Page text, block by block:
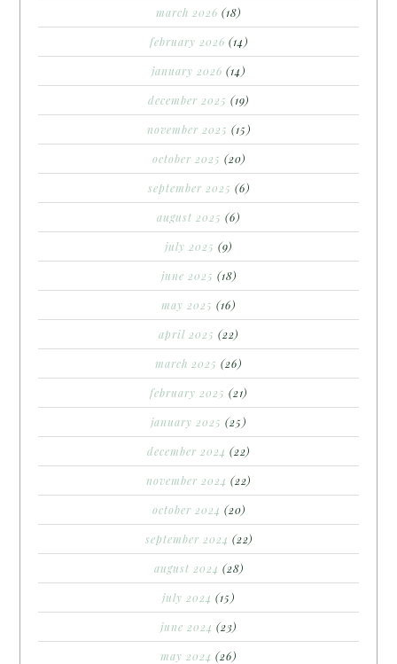
march 2026 (18)
february 2026 (14)
january 2026 (14)
december 2025 (19)
november 2025 (15)
october 2025 (20)
september 2025 (6)
august 2025 (6)
july 2025 (9)
june 2025 (18)
may 2025 (16)
april 2025 (22)
march 2025 (26)
february 2025 (21)
january 2025 (25)
december 2024 (22)
november 2024 (22)
october 2024 (20)
september 2024 (22)
august 2024 (28)
july 2024 (15)
june 2024 (23)
may 2024 (26)